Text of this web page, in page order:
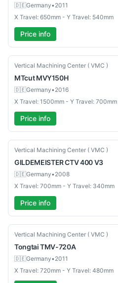
🇩🇪Germany•2011
X Travel: 650mm - Y Travel: 540mm
Price info
Used
Vertical Machining Center ( VMC )
MTcut MVY150H
🇩🇪Germany•2016
X Travel: 1500mm - Y Travel: 700mm
Price info
Used
Vertical Machining Center ( VMC )
GILDEMEISTERCTV 400 V3
🇩🇪Germany•2008
X Travel: 700mm - Y Travel: 340mm
Price info
Used
Vertical Machining Center ( VMC )
TongtaiTMV-720A
🇩🇪Germany•2011
X Travel: 720mm - Y Travel: 480mm